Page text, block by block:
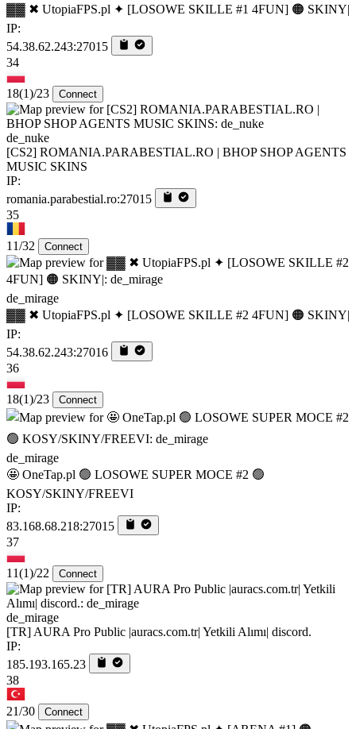
▓▓ ✖ UtopiaFPS.pl ✦ [LOSOWE SKILLE #1 4FUN] 🟠 SKINY|
IP:
54.38.62.243:27015
34
18(1)/23 Connect
de_nuke
[CS2] ROMANIA.PARABESTIAL.RO | BHOP SHOP AGENTS
MUSIC SKINS
IP:
romania.parabestial.ro:27015
35
11/32 Connect
de_mirage
▓▓ ✖ UtopiaFPS.pl ✦ [LOSOWE SKILLE #2 4FUN] 🟠 SKINY|
IP:
54.38.62.243:27016
36
18(1)/23 Connect
de_mirage
🤩 OneTap.pl 🟢 LOSOWE SUPER MOCE #2 🟢
KOSY/SKINY/FREEVI
IP:
83.168.68.218:27015
37
11(1)/22 Connect
de_mirage
[TR] AURA Pro Public |auracs.com.tr| Yetkili Alımı| discord.
IP:
185.193.165.23
38
21/30 Connect